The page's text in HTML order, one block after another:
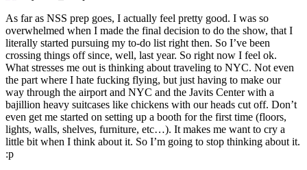
As far as NSS prep goes, I actually feel pretty good. I was so
overwhelmed when I made the final decision to do the show, that I
literally started pursuing my to-do list right then. So I’ve been
crossing things off since, well, last year. So right now I feel ok.
What stresses me out is thinking about traveling to NYC. Not even
the part where I hate fucking flying, but just having to make our
way through the airport and NYC and the Javits Center with a
bajillion heavy suitcases like chickens with our heads cut off. Don’t
even get me started on setting up a booth for the first time (floors,
lights, walls, shelves, furniture, etc…). It makes me want to cry a
little bit when I think about it. So I’m going to stop thinking about it.
:p